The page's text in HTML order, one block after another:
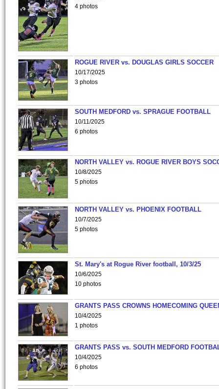
4 photos
ROGUE RIVER vs. DOUGLAS GIRLS SOCCER
10/17/2025
3 photos
SOUTH MEDFORD vs. SPRAGUE FOOTBALL
10/11/2025
6 photos
NORTH VALLEY vs. ROGUE RIVER BOYS
10/8/2025
5 photos
NORTH VALLEY vs. PHOENIX FOOTBALL
10/7/2025
5 photos
St. Mary's at Rogue River football, 10/3/25
10/6/2025
10 photos
GRANTS PASS CROWNS HOMECOMING
10/4/2025
1 photos
GRANTS PASS vs. SOUTH MEDFORD
10/4/2025
6 photos